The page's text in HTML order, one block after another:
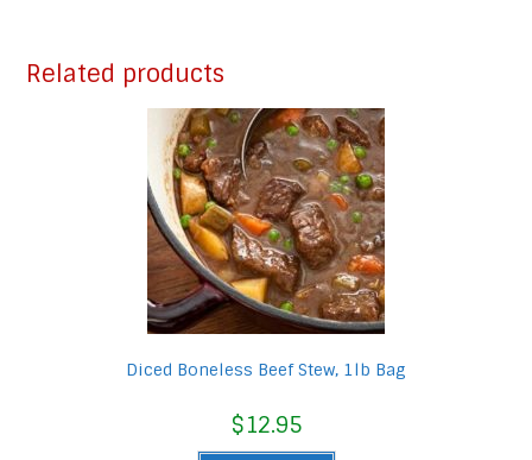
Related products
Diced Boneless Beef Stew, 1lb Bag
$12.95